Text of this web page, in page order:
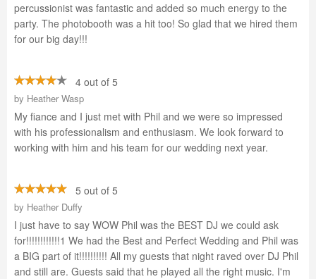
percussionist was fantastic and added so much energy to the
party. The photobooth was a hit too! So glad that we hired them
for our big day!!!
4 out of 5
by Heather Wasp
My fiance and I just met with Phil and we were so impressed
with his professionalism and enthusiasm. We look forward to
working with him and his team for our wedding next year.
5 out of 5
by Heather Duffy
I just have to say WOW Phil was the BEST DJ we could ask
for!!!!!!!!!!!!1 We had the Best and Perfect Wedding and Phil was
a BIG part of it!!!!!!!!!! All my guests that night raved over DJ Phil
and still are. Guests said that he played all the right music. I'm